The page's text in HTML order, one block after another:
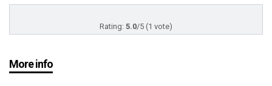
Rating: 5.0/5 (1 vote)
More info